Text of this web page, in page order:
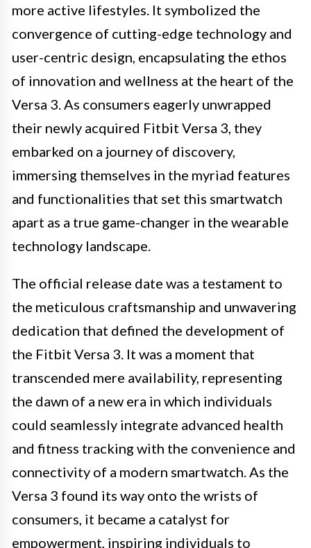
more active lifestyles. It symbolized the
convergence of cutting-edge technology and
user-centric design, encapsulating the ethos
of innovation and wellness at the heart of the
Versa 3. As consumers eagerly unwrapped
their newly acquired Fitbit Versa 3, they
embarked on a journey of discovery,
immersing themselves in the myriad features
and functionalities that set this smartwatch
apart as a true game-changer in the wearable
technology landscape.
The official release date was a testament to
the meticulous craftsmanship and unwavering
dedication that defined the development of
the Fitbit Versa 3. It was a moment that
transcended mere availability, representing
the dawn of a new era in which individuals
could seamlessly integrate advanced health
and fitness tracking with the convenience and
connectivity of a modern smartwatch. As the
Versa 3 found its way onto the wrists of
consumers, it became a catalyst for
empowerment, inspiring individuals to